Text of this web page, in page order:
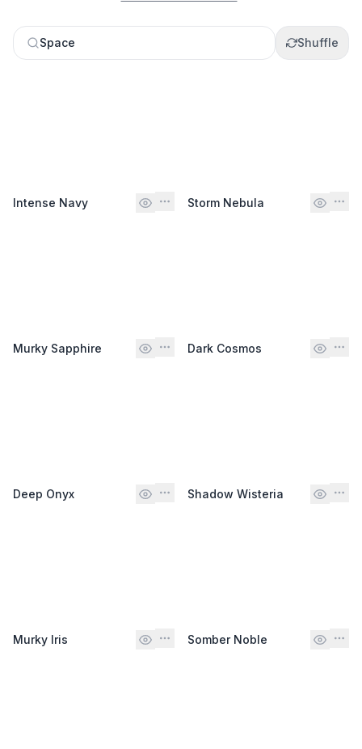
Space Shuffle
Intense Navy Storm Nebula
Murky Sapphire Dark Cosmos
Deep Onyx Shadow Wisteria
Murky Iris Somber Noble